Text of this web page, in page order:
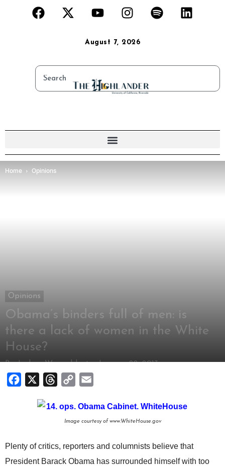
August 7, 2026
Home Opinions
Opinions
Obama’s binders full of men: is
there a lack of women in the White
House?
By Joshua Wagonblast- January 22, 2013
Facebook Threads
Copy
Image courtesy of www.WhiteHouse.gov
Plenty of critics, reporters and columnists believe that
President Barack Obama has surrounded himself with too